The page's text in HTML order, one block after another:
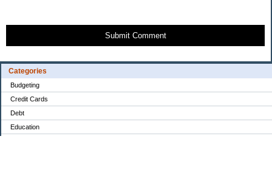
Categories
Budgeting
Credit Cards
Debt
Education
Submit Comment